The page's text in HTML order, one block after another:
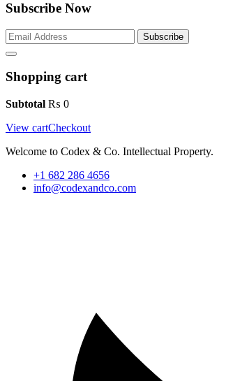
Subscribe Now
Subscribe
Shopping cart
Subtotal ₨ 0
View cartCheckout
Welcome to Codex & Co. Intellectual Property.
+1 682 286 4656
info@codexandco.com